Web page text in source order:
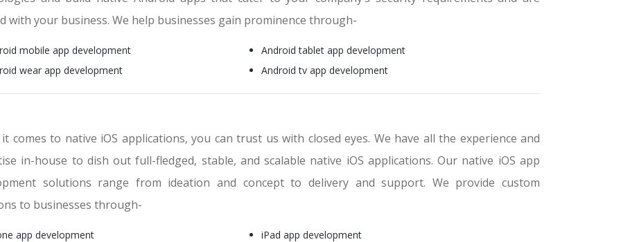
with your business. We help businesses gain prominence through-
mobile app development
Android tablet app development
wear app development
Android tv app development
comes to native iOS applications, you can trust us with closed eyes. We have all the experience and
in-house to dish out full-fledged, stable, and scalable native iOS applications. Our native iOS app
solutions range from ideation and concept to delivery and support. We provide custom
to businesses through-
app development
iPad app development